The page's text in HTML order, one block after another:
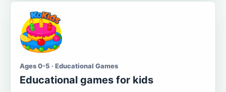
Ages 0-5 · Educational Games
Educational games for kids